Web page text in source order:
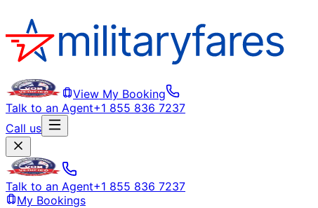
View My Booking
Talk to an Agent+1 855 836 7237
Call us
Talk to an Agent+1 855 836 7237
My Bookings